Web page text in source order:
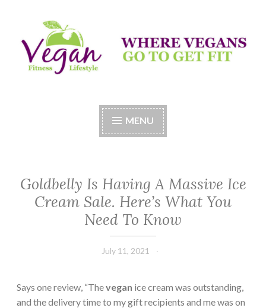
to
content
Vegan Fitness LifeStyle
MENU
Goldbelly Is Having A Massive Ice
Cream Sale. Here’s What You
Need To Know
July 11, 2021
Says one review, “Thevegan ice cream was outstanding,
and the delivery time to my gift recipients and me was on